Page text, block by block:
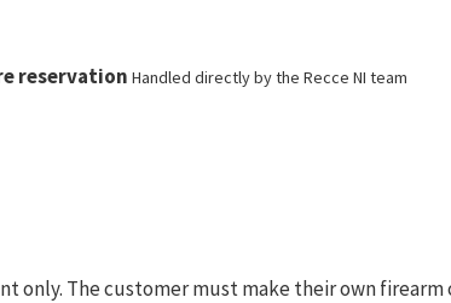
reservation Handled directly by the Recce NI team
only. The customer must make their own